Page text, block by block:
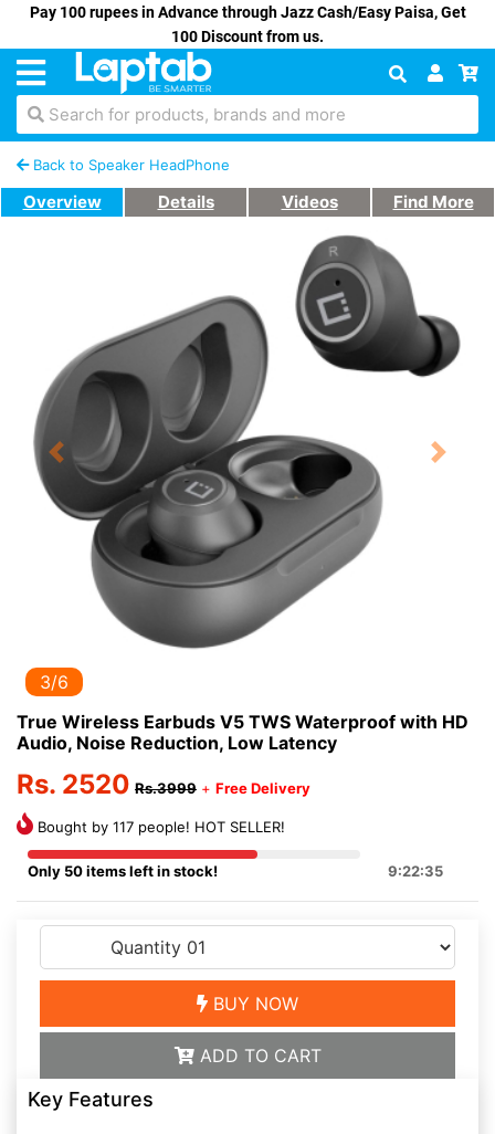
Pay 100 rupees in Advance through Jazz Cash/Easy Paisa, Get
100 Discount from us.
Search for products, brands and more
Back to Speaker HeadPhone
Overview Details Videos Find More
Previous Next
3/6
True Wireless Earbuds V5 TWS Waterproof with HD
Audio, Noise Reduction, Low Latency
Rs. 2520 Rs.3999 + Free Delivery
Bought by 117 people! HOT SELLER!
Only 50 items left in stock! 9:22:35
BUY NOW
ADD TO CART
Key Features